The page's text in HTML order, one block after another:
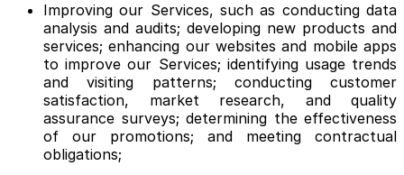
Improving our Services, such as conducting data
analysis and audits; developing new products and
services; enhancing our websites and mobile apps
to improve our Services; identifying usage trends
and visiting patterns; conducting customer
satisfaction, market research, and quality
assurance surveys; determining the effectiveness
of our promotions; and meeting contractual
obligations;